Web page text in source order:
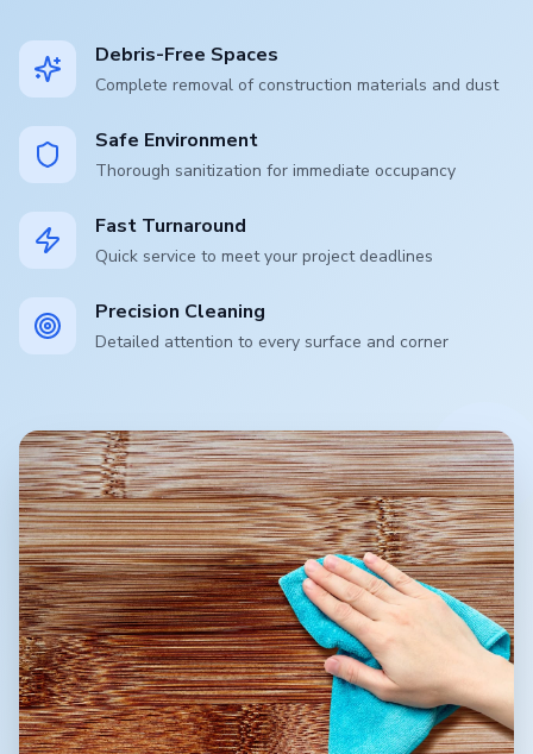
Debris-Free Spaces
Complete removal of construction materials and dust
Safe Environment
Thorough sanitization for immediate occupancy
Fast Turnaround
Quick service to meet your project deadlines
Precision Cleaning
Detailed attention to every surface and corner